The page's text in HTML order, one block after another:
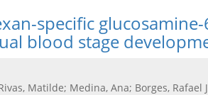
specific
blood stage
Matilde; Medina, Ana; Borges, Rafael